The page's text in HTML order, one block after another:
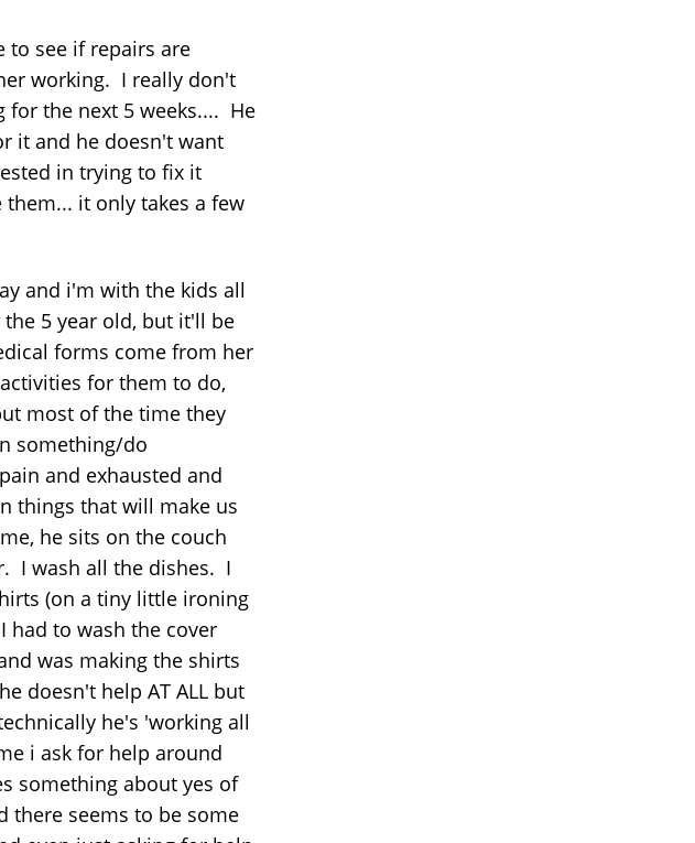
to see if repairs are
working. I really don't
for the next 5 weeks.... He
it and he doesn't want
in trying to fix it
it only takes a few
and i'm with the kids all
5 year old, but it'll be
forms come from her
for them to do,
most of the time they
something/do
and exhausted and
things that will make us
he sits on the couch
I wash all the dishes. I
(on a tiny little ironing
had to wash the cover
was making the shirts
doesn't help AT ALL but
he's 'working all
i ask for help around
something about yes of
there seems to be some